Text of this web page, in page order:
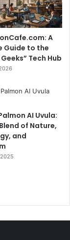
A
Guide to the
Tech Hub
AI Uvula:
of Nature,
and